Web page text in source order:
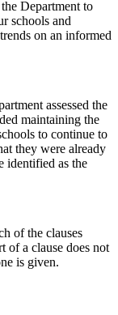
Department to
schools and
on an informed
assessed the
maintaining the
to continue to
they were already
identified as the
of the clauses
of a clause does not
is given.